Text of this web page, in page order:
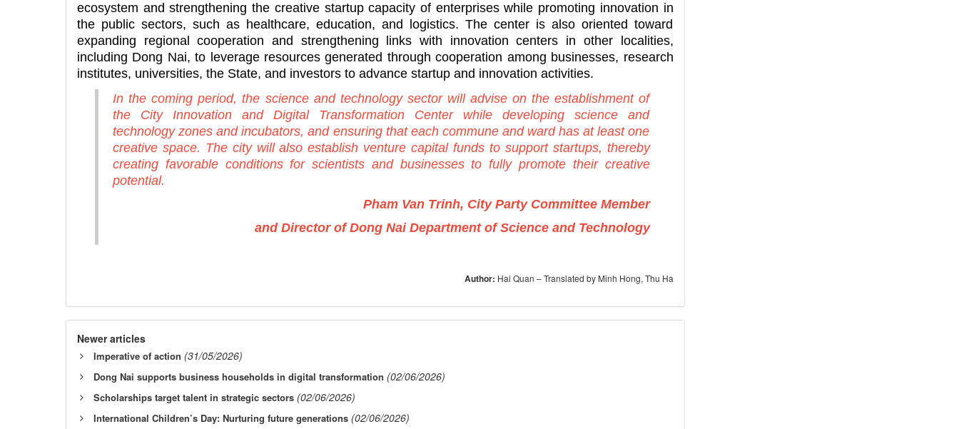
ecosystem and strengthening the creative startup capacity of enterprises while promoting innovation in
the public sectors, such as healthcare, education, and logistics. The center is also oriented toward
expanding regional cooperation and strengthening links with innovation centers in other localities,
including Dong Nai, to leverage resources generated through cooperation among businesses, research
institutes, universities, the State, and investors to advance startup and innovation activities.
In the coming period, the science and technology sector will advise on the establishment of
the City Innovation and Digital Transformation Center while developing science and
technology zones and incubators, and ensuring that each commune and ward has at least one
creative space. The city will also establish venture capital funds to support startups, thereby
creating favorable conditions for scientists and businesses to fully promote their creative
potential.
Pham Van Trinh, City Party Committee Member
and Director of Dong Nai Department of Science and Technology
Author: Hai Quan – Translated by Minh Hong, Thu Ha
Newer articles
Imperative of action (31/05/2026)
Dong Nai supports business households in digital transformation (02/06/2026)
Scholarships target talent in strategic sectors (02/06/2026)
International Children’s Day: Nurturing future generations (02/06/2026)